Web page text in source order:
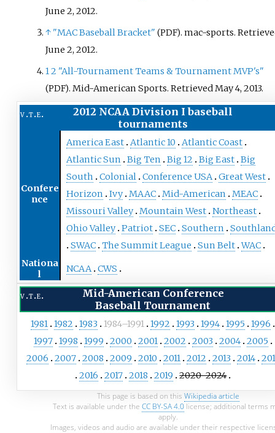
June 2, 2012.
↑ "MAC Baseball Bracket" (PDF). mac-sports.
June 2, 2012.
12 "All-Tournament Teams & Tournament MVP's"
(PDF). Mid-American Sports. RetrievedMay 4, 2013.
v t e
2012 NCAA Division I baseball
tournaments
Confere
nce
America East Atlantic 10
Atlantic Coast
Atlantic Sun
Big Ten Big 12 Big East Big
South
Colonial Conference USA
Great West
Horizon
Ivy MAAC Mid-American
MEAC
Missouri Valley Mountain West Northeast
Ohio Valley Patriot SEC Southern
SWAC The Summit League Sun Belt WAC
Nationa
l
NCAA CWS
v t e
Mid-American Conference
Baseball Tournament
1981 1982 1983 1984–1991 1992 1993 1994 1995
1996
1997 1998 1999 2000 2001 2002 2003 2004 2005
2006
2007 2008 2009 2010 2011 2012 2013 2014
2016
2017 2018 2019 2020–2024
This page is based on thisWikipedia article
Text is available under the CC BY-SA 4.0license; additional terms
apply.
Images, videos and audio are available under their respective